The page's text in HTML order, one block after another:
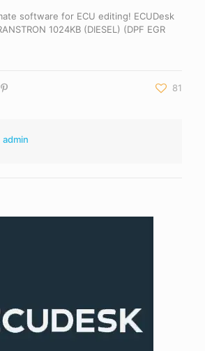
software for ECU editing! ECUDesk
1024KB (DIESEL) (DPF EGR
81
admin